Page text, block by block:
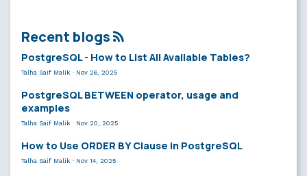
Recent blogs
PostgreSQL - How to List All Available Tables?
Talha Saif Malik · Nov 26, 2025
PostgreSQL BETWEEN operator, usage and
examples
Talha Saif Malik · Nov 20, 2025
How to Use ORDER BY Clause in PostgreSQL
Talha Saif Malik · Nov 14, 2025